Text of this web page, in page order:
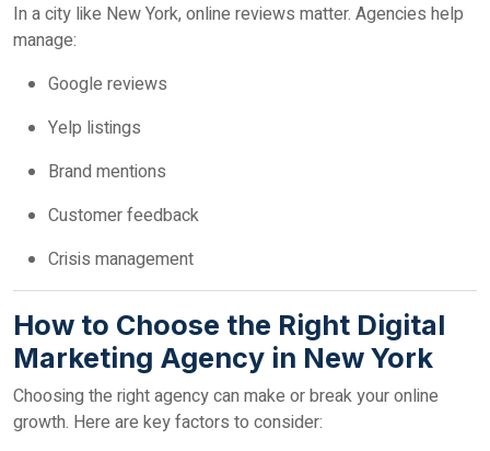
In a city like New York, online reviews matter. Agencies help
manage:
Google reviews
Yelp listings
Brand mentions
Customer feedback
Crisis management
How to Choose the Right Digital
Marketing Agency in New York
Choosing the right agency can make or break your online
growth. Here are key factors to consider: